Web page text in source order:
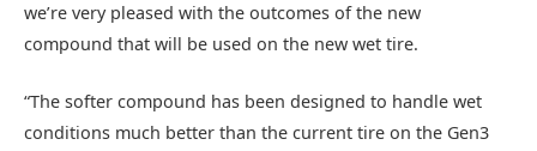
we’re very pleased with the outcomes of the new
compound that will be used on the new wet tire.
“The softer compound has been designed to handle wet
conditions much better than the current tire on the Gen3